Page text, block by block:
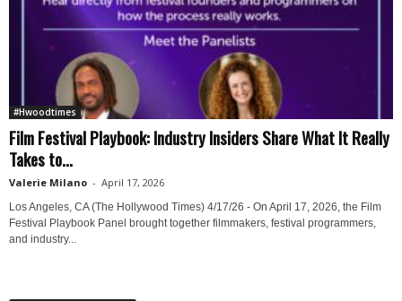
#Hwoodtimes
Film Festival Playbook: Industry Insiders Share What It Really
Takes to...
Valerie Milano - April 17, 2026
Los Angeles, CA (The Hollywood Times) 4/17/26 - On April 17, 2026, the Film
Festival Playbook Panel brought together filmmakers, festival programmers,
and industry...